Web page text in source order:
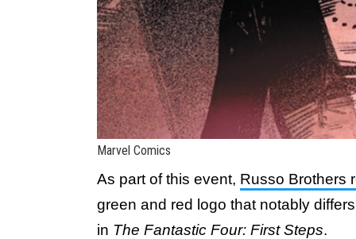
Marvel Comics
As part of this event, Russo Brothers
green and red logo that notably
in The Fantastic Four: First Steps.